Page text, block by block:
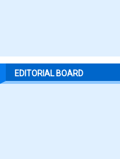
EDITORIAL BOARD